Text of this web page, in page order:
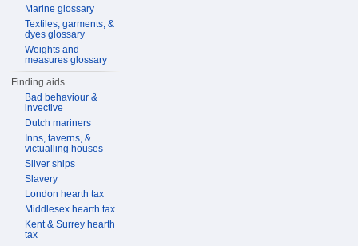
Marine glossary
Textiles, garments, &
dyes glossary
Weights and
measures glossary
Finding aids
Bad behaviour &
invective
Dutch mariners
Inns, taverns, &
victualling houses
Silver ships
Slavery
London hearth tax
Middlesex hearth tax
Kent & Surrey hearth
tax